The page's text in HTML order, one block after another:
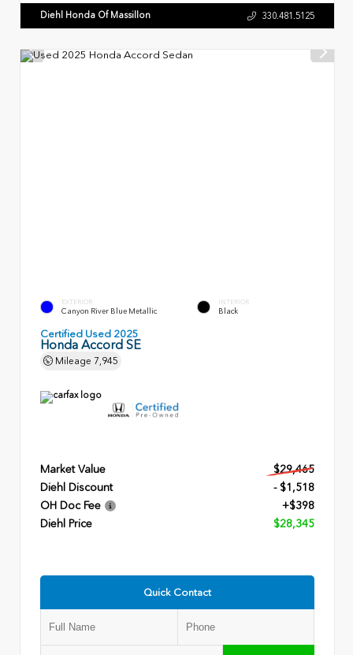
Diehl Honda Of Massillon 330.481.5125
EXTERIOR
Canyon River Blue Metallic
INTERIOR
Black
Certified Used 2025
Honda Accord SE
Mileage 7,945
Market Value
$29,465
Diehl Discount
- $1,518
OH Doc Fee
+$398
Diehl Price
$28,345
Quick Contact